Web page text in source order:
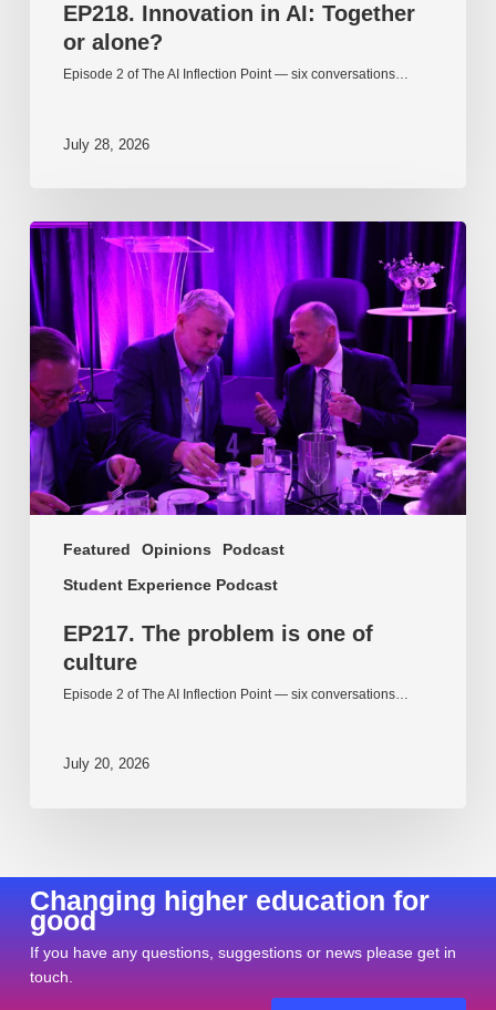
EP218. Innovation in AI: Together
or alone?
Episode 2 of The AI Inflection Point — six conversations…
July 28, 2026
Featured Opinions
Podcast
Student Experience Podcast
EP217.
The
problem
is
one
of
culture
EP217. The problem is one of
culture
Episode 2 of The AI Inflection Point — six conversations…
July 20, 2026
Changing higher education for
good
If you have any questions, suggestions or news please get in
touch.